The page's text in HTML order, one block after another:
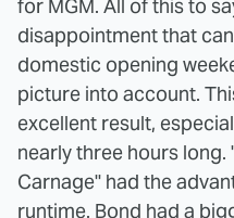
for MGM. All of this to
disappointment that
domestic opening
picture into account.
excellent result,
nearly three hours long.
Carnage" had the
runtime. Bond had a